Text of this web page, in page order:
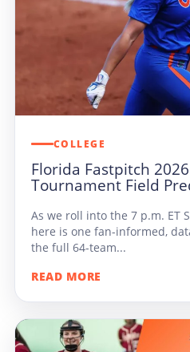
COLLEGE
Florida Fastpitch
Tournament Field
As we roll into the 7 p.m. ET
here is one fan-informed,
the full 64-team...
READ MORE